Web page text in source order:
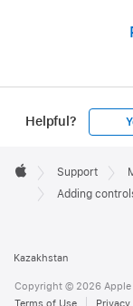
Helpful?
Footer

Apple
Support
Adding
Kazakhstan
Copyright © 2026 Apple
Terms of Use